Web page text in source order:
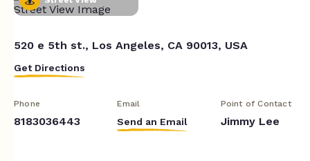
520 e 5th st., Los Angeles, CA 90013, USA
Get Directions
Phone
8183036443
Email
Send an Email
Point of Contact
Jimmy Lee